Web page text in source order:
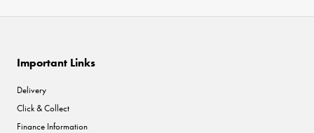
Important Links
Delivery
Click & Collect
Finance Information